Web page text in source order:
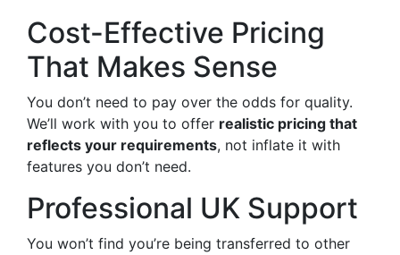
Cost-Effective Pricing
That Makes Sense
You don’t need to pay over the odds for quality.
We’ll work with you to offer realistic pricing that
reflects your requirements, not inflate it with
features you don’t need.
Professional UK Support
You won’t find you’re being transferred to other